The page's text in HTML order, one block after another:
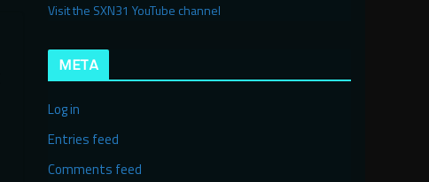
Visit the SXN31 YouTube channel
META
Log in
Entries feed
Comments feed